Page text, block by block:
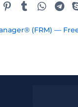
Reddit PinterestTumblr